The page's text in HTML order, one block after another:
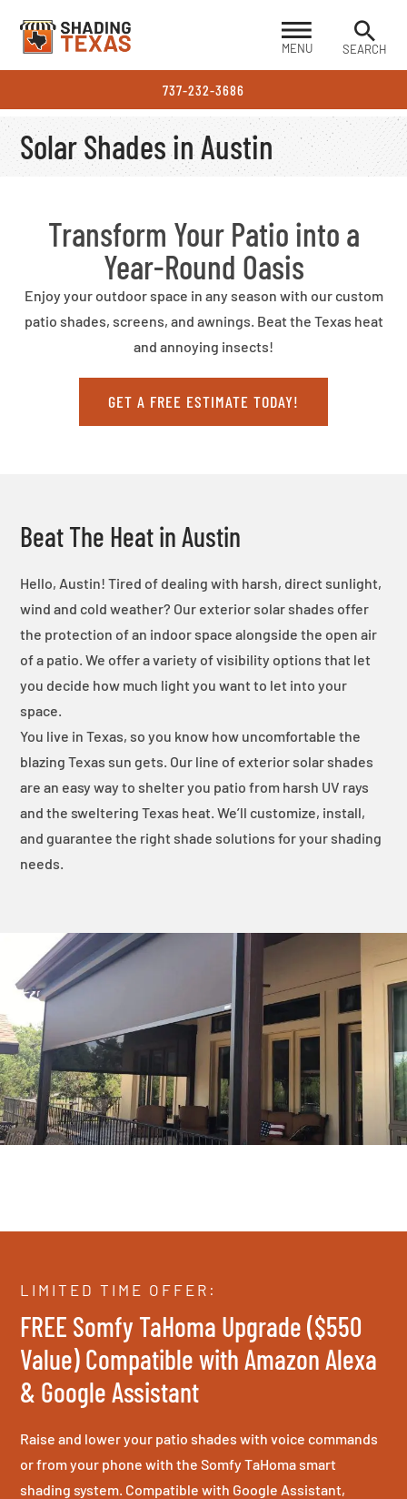
SEARCH
MENU
737-232-3686
Solar Shades in Austin
Transform Your Patio into a
Year-Round Oasis
Enjoy your outdoor space in any season with our custom
patio shades, screens, and awnings. Beat the Texas heat
and annoying insects!
GET A FREE ESTIMATE TODAY!
Beat The Heat in Austin
Hello, Austin! Tired of dealing with harsh, direct sunlight,
wind and cold weather? Our exterior solar shades offer
the protection of an indoor space alongside the open air
of a patio. We offer a variety of visibility options that let
you decide how much light you want to let into your
space.
You live in Texas, so you know how uncomfortable the
blazing Texas sun gets. Our line of exterior solar shades
are an easy way to shelter you patio from harsh UV rays
and the sweltering Texas heat. We’ll customize, install,
and guarantee the right shade solutions for your shading
needs.
LIMITED TIME OFFER:
FREE Somfy TaHoma Upgrade ($550
Value) Compatible with Amazon Alexa
& Google Assistant
Raise and lower your patio shades with voice commands
or from your phone with the Somfy TaHoma smart
shading system. Compatible with Google Assistant,